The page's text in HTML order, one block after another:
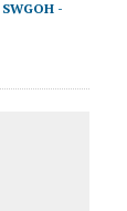
SWGOH -